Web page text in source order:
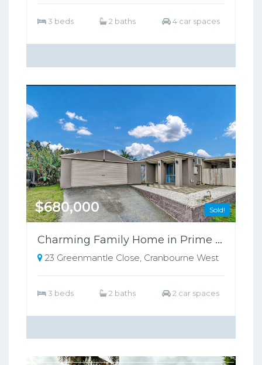
3 beds 2 baths 4 car spaces
Sold!
$680,000
Charming Family Home in Prime Cranbourne West Location!
23 Greenmantle Close, Cranbourne West
3 beds 2 baths 2 car spaces